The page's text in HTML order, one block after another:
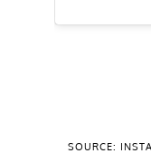
SOURCE: